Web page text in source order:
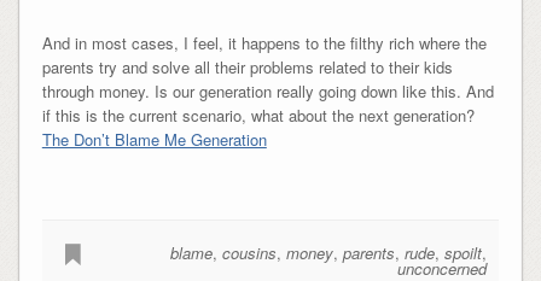
And in most cases, I feel, it happens to the filthy rich where the
parents try and solve all their problems related to their kids
through money. Is our generation really going down like this. And
if this is the current scenario, what about the next generation?
The Don’t Blame Me Generation
blame,cousins,money,parents,rude,spoilt,
unconcerned